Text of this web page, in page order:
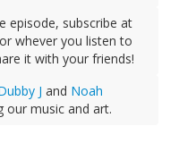
episode, subscribe at
whever you listen to
it with your friends!
J and Noah
our music and art.